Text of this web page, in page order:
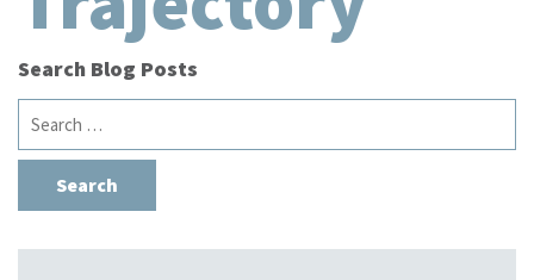
Search Blog Posts
Search
for: